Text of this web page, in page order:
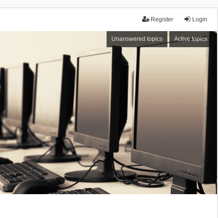
Login
Register
Unanswered topics Active topics